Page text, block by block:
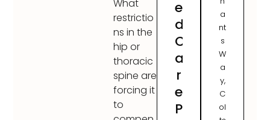
What
restrictio
ns in the
hip or
thoracic
spine are
forcing it
to
e
d
C
a
r
e
P
a
nt
s
W
a
y,
C
ol